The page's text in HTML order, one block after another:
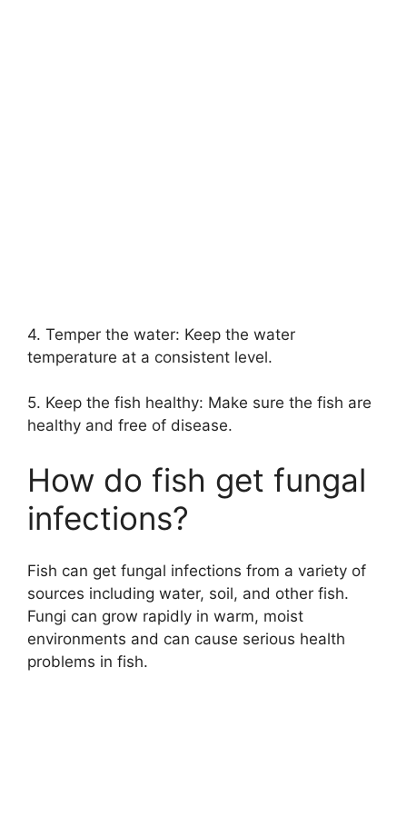
4. Temper the water: Keep the water
temperature at a consistent level.
5. Keep the fish healthy: Make sure the fish are
healthy and free of disease.
How do fish get fungal
infections?
Fish can get fungal infections from a variety of
sources including water, soil, and other fish.
Fungi can grow rapidly in warm, moist
environments and can cause serious health
problems in fish.